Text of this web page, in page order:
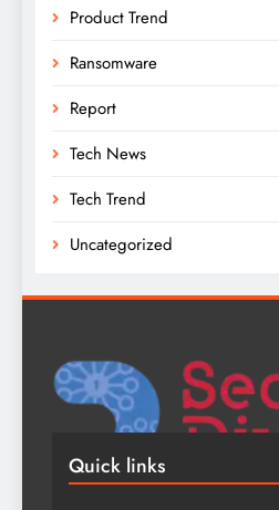
Product Trend
Ransomware
Report
Tech News
Tech Trend
Uncategorized
Quick links